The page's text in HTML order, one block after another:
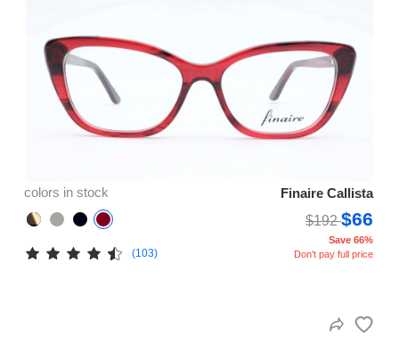
colors in stock
Finaire Callista
$192$66
(103)
Save 66%
Don't pay full price